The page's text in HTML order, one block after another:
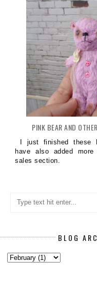
PINK BEAR AND
I just finished these
have also added
sales section.
BLOG